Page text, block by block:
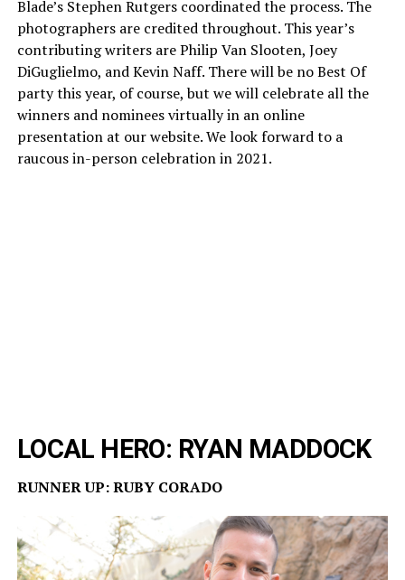
Blade’s Stephen Rutgers coordinated the process. The
photographers are credited throughout. This year’s
contributing writers are Philip Van Slooten, Joey
DiGuglielmo, and Kevin Naff. There will be no Best Of
party this year, of course, but we will celebrate all the
winners and nominees virtually in an online
presentation at our website. We look forward to a
raucous in-person celebration in 2021.
LOCAL HERO: RYAN MADDOCK
RUNNER UP: RUBY CORADO